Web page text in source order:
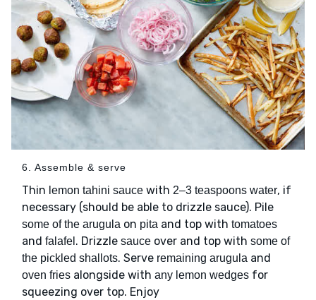
6. Assemble & serve
Thin lemon tahini sauce with 2–3 teaspoons water, if
necessary (should be able to drizzle sauce). Pile
some of the arugula on pita and top with tomatoes
and falafel . Drizzle sauce over and top with some of
the pickled shallots. Serve remaining arugula and
oven fries alongside with any lemon wedges for
squeezing over top. Enjoy